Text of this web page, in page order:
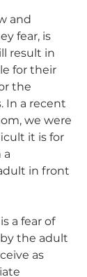
and
fear, is
result in
for their
the
In a recent
we were
it is for
a
in front
a fear of
the adult
as